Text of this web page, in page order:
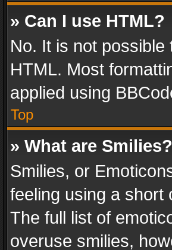
» Can I use HTML?
No. It is not
HTML. Most
applied using
Top
» What are Smilies?
Smilies, or
feeling using a short
The full list of
overuse smilies,